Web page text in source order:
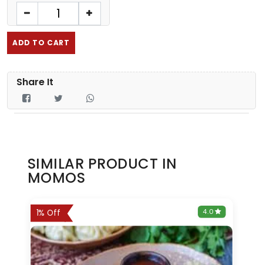
ADD TO CART
Share It
SIMILAR PRODUCT IN
MOMOS
1% Off 4.0